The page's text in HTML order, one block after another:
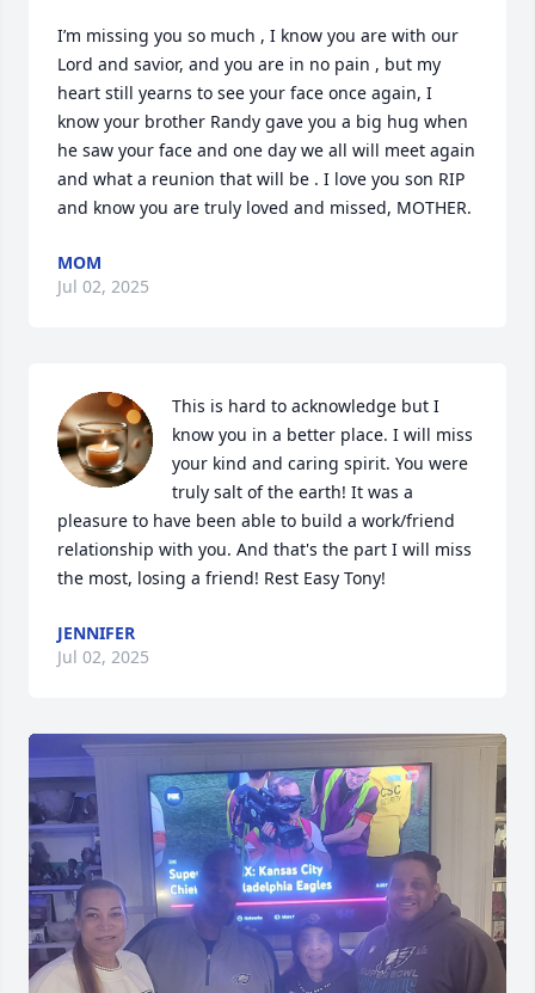
I’m missing you so much , I know you are with our
Lord and savior, and you are in no pain , but my
heart still yearns to see your face once again, I
know your brother Randy gave you a big hug when
he saw your face and one day we all will meet again
and what a reunion that will be . I love you son RIP
and know you are truly loved and missed, MOTHER.
MOM
Jul 02, 2025
This is hard to acknowledge but I
know you in a better place. I will miss
your kind and caring spirit. You were
truly salt of the earth! It was a
pleasure to have been able to build a work/friend
relationship with you. And that's the part I will miss
the most, losing a friend! Rest Easy Tony!
JENNIFER
Jul 02, 2025